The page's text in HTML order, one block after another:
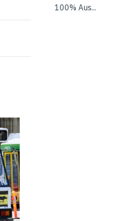
100% Aus...